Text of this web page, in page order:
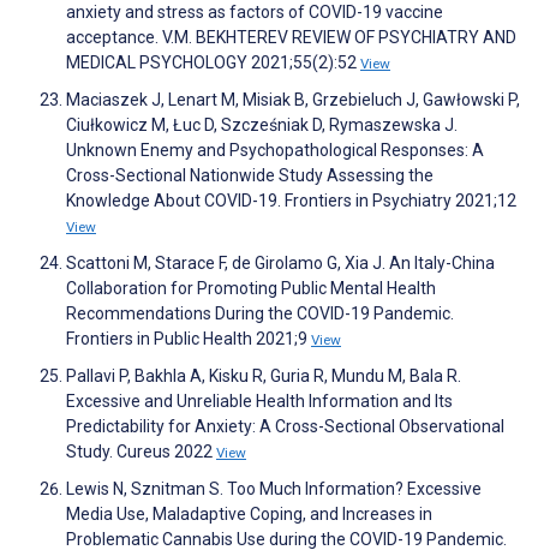
anxiety and stress as factors of COVID-19 vaccine
acceptance. V.M. BEKHTEREV REVIEW OF PSYCHIATRY AND
MEDICAL PSYCHOLOGY 2021;55(2):52 View
Maciaszek J, Lenart M, Misiak B, Grzebieluch J, Gawłowski P,
Ciułkowicz M, Łuc D, Szcześniak D, Rymaszewska J.
Unknown Enemy and Psychopathological Responses: A
Cross-Sectional Nationwide Study Assessing the
Knowledge About COVID-19. Frontiers in Psychiatry 2021;12
View
Scattoni M, Starace F, de Girolamo G, Xia J. An Italy-China
Collaboration for Promoting Public Mental Health
Recommendations During the COVID-19 Pandemic.
Frontiers in Public Health 2021;9 View
Pallavi P, Bakhla A, Kisku R, Guria R, Mundu M, Bala R.
Excessive and Unreliable Health Information and Its
Predictability for Anxiety: A Cross-Sectional Observational
Study. Cureus 2022 View
Lewis N, Sznitman S. Too Much Information? Excessive
Media Use, Maladaptive Coping, and Increases in
Problematic Cannabis Use during the COVID-19 Pandemic.